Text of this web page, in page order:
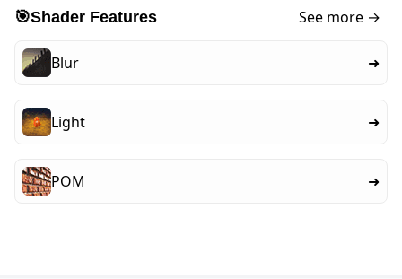
🎯Shader Features See more →
Blur ➜
Light ➜
POM ➜